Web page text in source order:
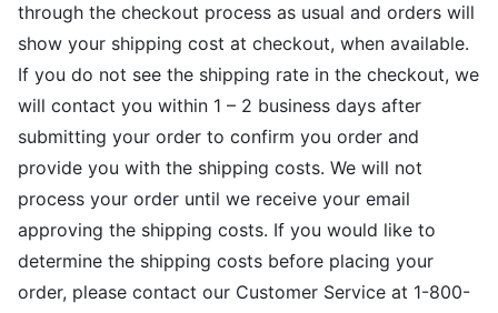
through the checkout process as usual and orders will
show your shipping cost at checkout, when available.
If you do not see the shipping rate in the checkout, we
will contact you within 1 – 2 business days after
submitting your order to confirm you order and
provide you with the shipping costs. We will not
process your order until we receive your email
approving the shipping costs. If you would like to
determine the shipping costs before placing your
order, please contact our Customer Service at 1-800-